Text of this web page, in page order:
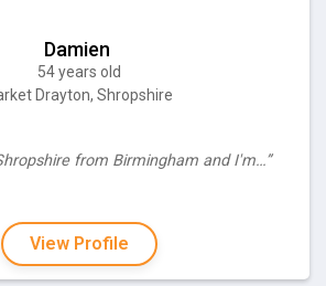
Damien
54 years old
Drayton, Shropshire
from Birmingham and I'm…”
View Profile